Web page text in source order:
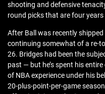
shooting and defensive
round picks that are four
After Ball was recently
continuing somewhat of a re-
26. Bridges had been the
past — but he’s spent his
of NBA experience under his
20-plus-point-per-game